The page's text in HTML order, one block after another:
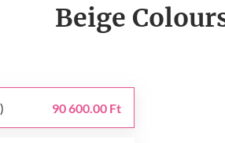
Beige
90 600.00 Ft